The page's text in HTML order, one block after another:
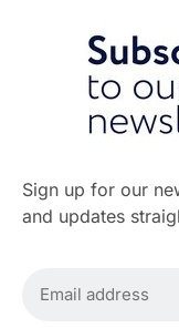
Sign up for our
and updates